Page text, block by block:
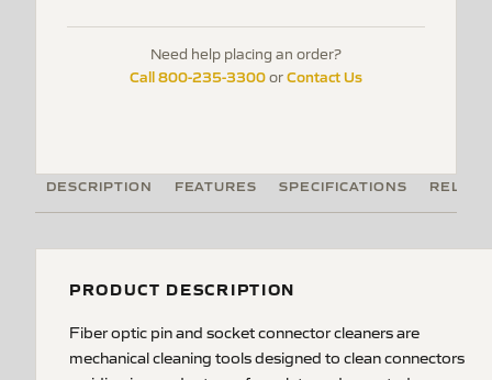
Need help placing an order?
Call 800-235-3300orContact Us
DESCRIPTION FEATURES SPECIFICATIONS
PRODUCT DESCRIPTION
Fiber optic pin and socket connector cleaners are
mechanical cleaning tools designed to clean connectors